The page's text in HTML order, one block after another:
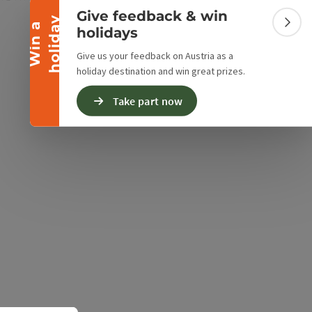
W
i
n
a
h
o
l
i
d
ay
Give feedback & win
holidays
Give us your feedback on Austria as a
holiday destination and win great prizes.
Take part now
shop is located in the historic Sensenschmiede
thus provides an atmosphere in which you can feel
a customer.